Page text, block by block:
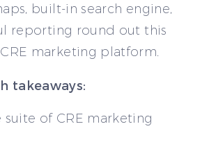
built-in search engine,
reporting round out this
marketing platform.
takeaways:
suite of CRE marketing